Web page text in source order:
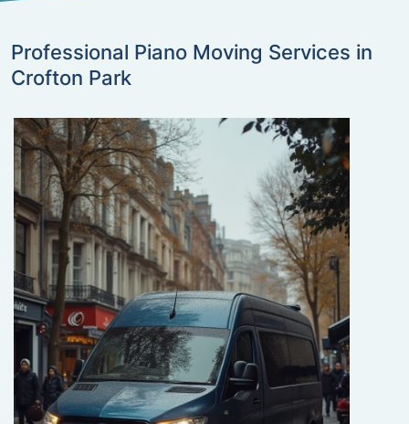
Professional Piano Moving Services in
Crofton Park